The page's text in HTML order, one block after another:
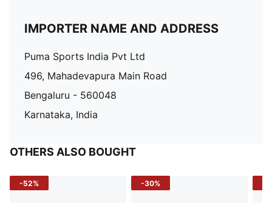
IMPORTER NAME AND ADDRESS
Puma Sports India Pvt Ltd
496, Mahadevapura Main Road
Bengaluru - 560048
Karnataka, India
OTHERS ALSO BOUGHT
-52% -30%